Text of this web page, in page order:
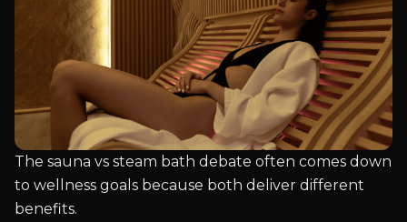
The sauna vs steam bath debate often comes down
to wellness goals because both deliver different
benefits.